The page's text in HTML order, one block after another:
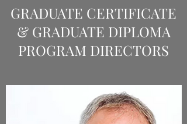
GRADUATE CERTIFICATE
& GRADUATE DIPLOMA
PROGRAM DIRECTORS